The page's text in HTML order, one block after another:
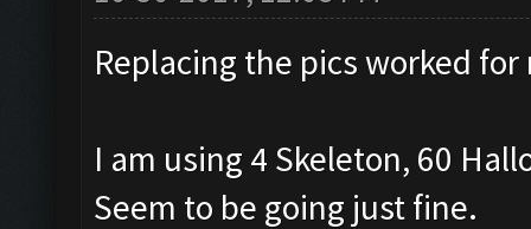
Replacing the pics worked
I am using 4 Skeleton, 60
Seem to be going just fine.